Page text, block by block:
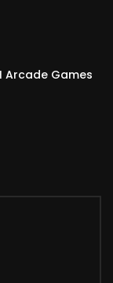
Arcade Games